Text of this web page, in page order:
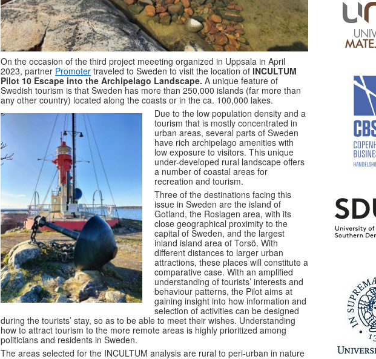
On the occasion of the third project meeeting organized in Uppsala in April
2023, partner Promoter traveled to Sweden to visit the location of INCULTUM
Pilot 10 Escape into the Archipelago Landscape. A unique feature of
Swedish tourism is that Sweden has more than 250,000 islands (far more than
any other country) located along the coasts or in the ca. 100,000 lakes.
Due to the low population density and a
tourism that is mostly concentrated in
urban areas, several parts of Sweden
have rich archipelago amenities with
low exposure to visitors. This unique
under-developed rural landscape offers
a number of coastal areas for
recreation and tourism.
Three of the destinations facing this
issue in Sweden are the island of
Gotland, the Roslagen area, with its
close geographical proximity to the
capital of Sweden, and the largest
inland island area of Torsö. With
different distances to larger urban
attractions, these places will constitute a
comparative case. With an amplified
understanding of tourists’ interests and
behaviour patterns, the Pilot aims at
gaining insight into how information and
selection of activities can be designed
during the tourists’ stay, so as to be able to meet their wishes. Understanding
how to attract tourism to the more remote areas is highly prioritized among
politicians and residents in Sweden.
The areas selected for the INCULTUM analysis are rural to peri-urban in nature